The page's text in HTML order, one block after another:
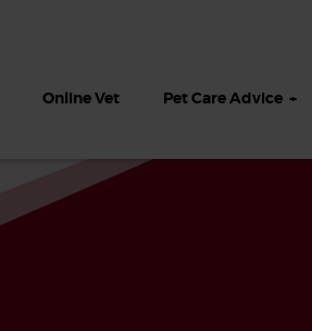
Online Vet Pet Care Advice